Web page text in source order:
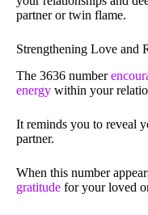
partner or twin flame.
Strengthening Love and
The 3636 number
energy within your
It reminds you to reveal
partner.
When this number
gratitude for your loved